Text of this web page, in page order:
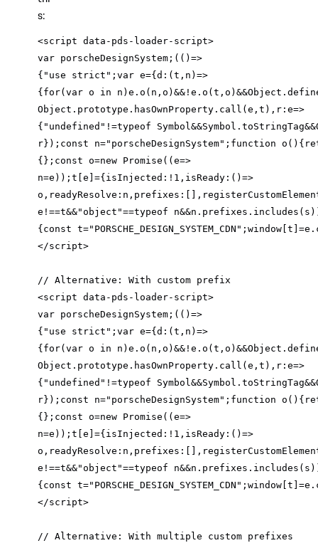
s:
var porscheDesignSystem; ( ( )=>
{ "use strict" ;var e={d : (t,n )=>
{ for(var o in
Object.prototype.hasOwnProperty.call(e,t), r :e=>
{ "undefined" !=typeof
r});const n="porscheDesignSystem" ; function o ( ) {
{};const o=new Promise((e=>
n=e));t[e]={ isInjected :! 1 , isReady : ()=>
o, readyResolve :n, prefixes :[],
e!==t&&"object"==typeof
{const t="PORSCHE_DESIGN_SYSTEM_CDN"
// Alternative: With custom prefix
var porscheDesignSystem; ( ( )=>
{ "use strict" ;var e={d : (t,n )=>
{ for(var o in
Object.prototype.hasOwnProperty.call(e,t), r :e=>
{ "undefined" !=typeof
r});const n="porscheDesignSystem" ; function o ( ) {
{};const o=new Promise((e=>
n=e));t[e]={ isInjected :! 1 , isReady : ()=>
o, readyResolve :n, prefixes :[],
e!==t&&"object"==typeof
{const t="PORSCHE_DESIGN_SYSTEM_CDN"
// Alternative: With multiple custom prefixes